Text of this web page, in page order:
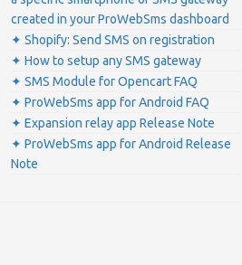
created in your ProWebSms dashboard
✦ Shopify: Send SMS on registration
✦ How to setup any SMS gateway
✦ SMS Module for Opencart FAQ
✦ ProWebSms app for Android FAQ
✦ Expansion relay app Release Note
✦ ProWebSms app for Android Release
Note